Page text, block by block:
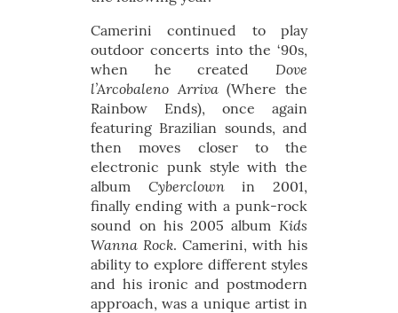
Camerini continued to play
outdoor concerts into the ‘90s,
when he created Dove
l’Arcobaleno Arriva(Where the
Rainbow Ends), once again
featuring Brazilian sounds, and
then moves closer to the
electronic punk style with the
album Cyberclownin 2001,
finally ending with a punk-rock
sound on his 2005 album Kids
Wanna Rock. Camerini, with his
ability to explore different styles
and his ironic and postmodern
approach, was a unique artist in